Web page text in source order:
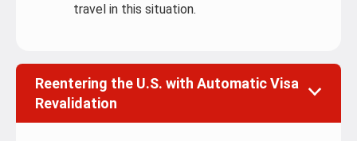
travel in this situation.
Reentering the U.S. with Automatic Visa
Revalidation